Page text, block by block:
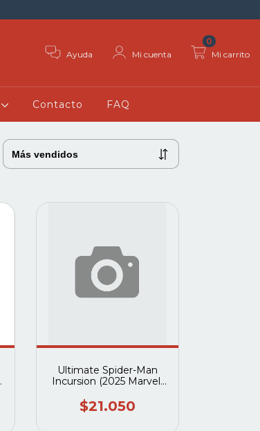
Ayuda Mi cuenta Mi carrito
0
Contacto FAQ
Ultimate Spider-Man
Incursion (2025 Marvel)
$21.050